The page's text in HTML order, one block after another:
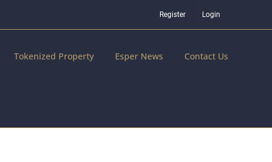
Register Login
Tokenized Property Esper News Contact Us